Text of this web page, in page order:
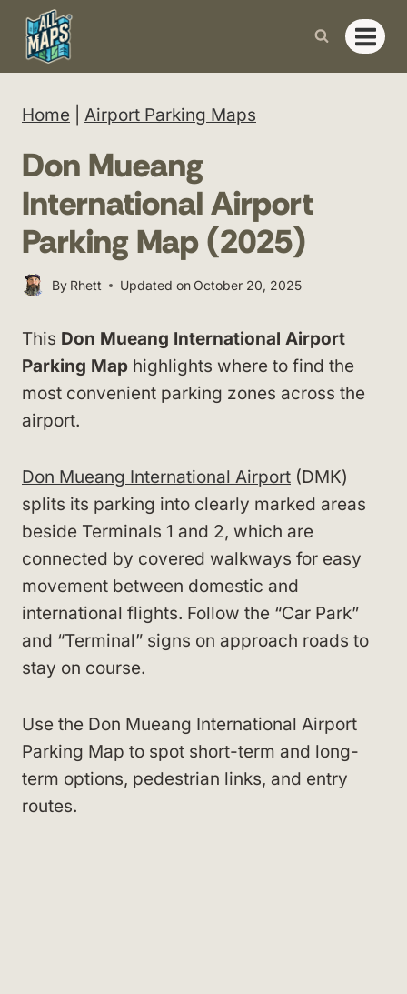
Skip
content
Home Airport Parking Maps
Don Mueang
International Airport
Parking Map (2025)
By Rhett Updated onOctober 20, 2025
This Don Mueang International Airport
Parking Map highlights where to find the
most convenient parking zones across the
airport.
Don Mueang International Airport (DMK)
splits its parking into clearly marked areas
beside Terminals 1 and 2, which are
connected by covered walkways for easy
movement between domestic and
international flights. Follow the “Car Park”
and “Terminal” signs on approach roads to
stay on course.
Use the Don Mueang International Airport
Parking Map to spot short-term and long-
term options, pedestrian links, and entry
routes.